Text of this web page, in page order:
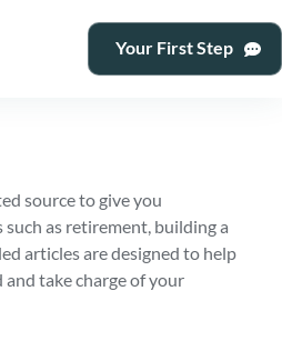
Your First Step
source to give you
as retirement, building a
articles are designed to help
and take charge of your